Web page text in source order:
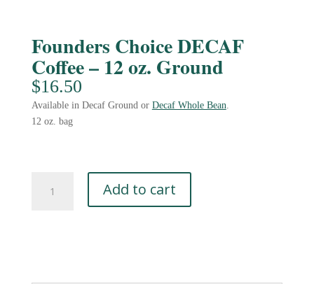
Founders Choice DECAF
Coffee – 12 oz. Ground
$16.50
Available in Decaf Ground or Decaf Whole Bean
12 oz. bag
Choice
Add to cart